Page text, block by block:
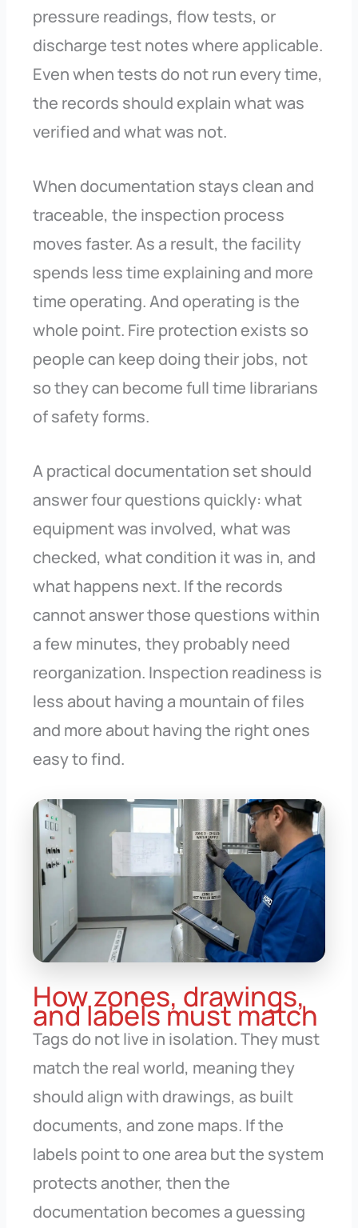
pressure readings, flow tests, or
discharge test notes where applicable.
Even when tests do not run every time,
the records should explain what was
verified and what was not.
When documentation stays clean and
traceable, the inspection process
moves faster. As a result, the facility
spends less time explaining and more
time operating. And operating is the
whole point. Fire protection exists so
people can keep doing their jobs, not
so they can become full time librarians
of safety forms.
A practical documentation set should
answer four questions quickly: what
equipment was involved, what was
checked, what condition it was in, and
what happens next. If the records
cannot answer those questions within
a few minutes, they probably need
reorganization. Inspection readiness is
less about having a mountain of files
and more about having the right ones
easy to find.
How zones, drawings,
and labels must match
Tags do not live in isolation. They must
match the real world, meaning they
should align with drawings, as built
documents, and zone maps. If the
labels point to one area but the system
protects another, then the
documentation becomes a guessing